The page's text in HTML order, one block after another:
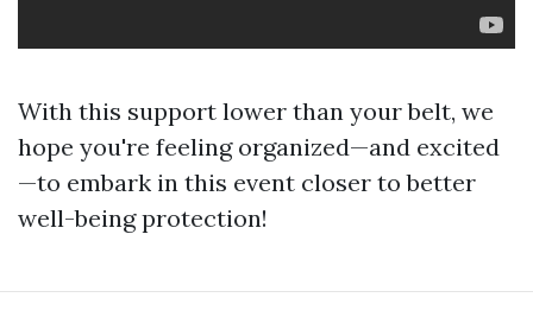
With this support lower than your belt, we
hope you're feeling organized—and excited
—to embark in this event closer to better
well-being protection!